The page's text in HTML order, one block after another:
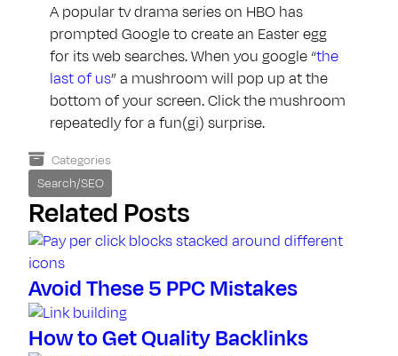
A popular tv drama series on HBO has
prompted Google to create an Easter egg
for its web searches. When you google “the
last of us” a mushroom will pop up at the
bottom of your screen. Click the mushroom
repeatedly for a fun(gi) surprise.
Categories
Search/SEO
Related Posts
Avoid These 5 PPC Mistakes
How to Get Quality Backlinks